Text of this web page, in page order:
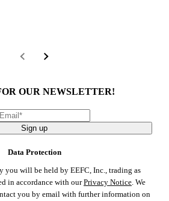
OUR NEWSLETTER!
Sign up
Data Protection
you will be held by EEFC, Inc., trading as
in accordance with ourPrivacy Notice. We
you by email with further information on